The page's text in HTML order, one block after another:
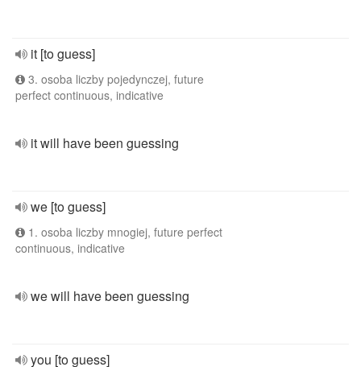
it [to guess]
3. osoba liczby pojedynczej, future
perfect continuous, indicative
it will have been guessing
we [to guess]
1. osoba liczby mnogiej, future perfect
continuous, indicative
we will have been guessing
you [to guess]